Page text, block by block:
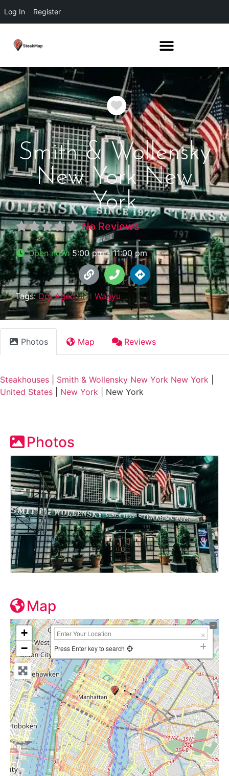
Log In Register
Favorite
Smith & Wollensky
New York New
York
No Reviews
Open now:5:00 pm - 11:00 pm
Tags:Dry Agedand Wagyu
Photos Map Reviews
Steakhouses Smith & Wollensky New York New York
United States
New York New York
Photos
Map
+
−
Press Enter key to search